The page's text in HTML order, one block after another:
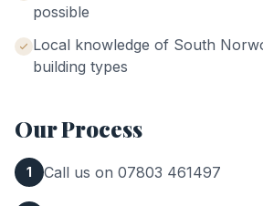
possible
Local knowledge of South
building types
Our Process
1 Call us on 07803 461497